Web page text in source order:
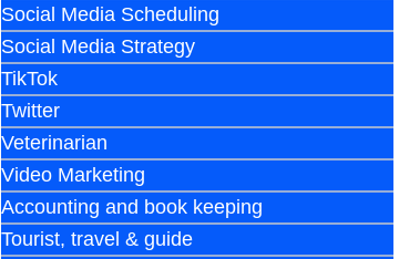
Social Media Scheduling
Social Media Strategy
TikTok
Twitter
Veterinarian
Video Marketing
Accounting and book keeping
Tourist, travel & guide